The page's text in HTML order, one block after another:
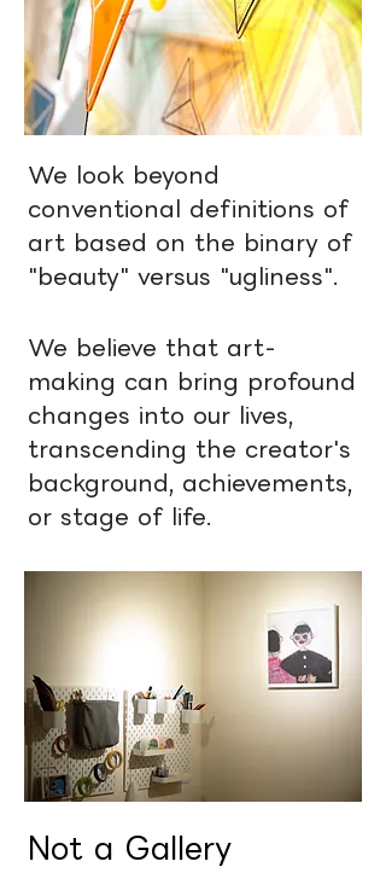
We look beyond
conventional definitions of
art based on the binary of
"beauty" versus "ugliness".
We believe that art-
making can bring profound
changes into our lives,
transcending the creator's
background, achievements,
or stage of life.
Not a Gallery